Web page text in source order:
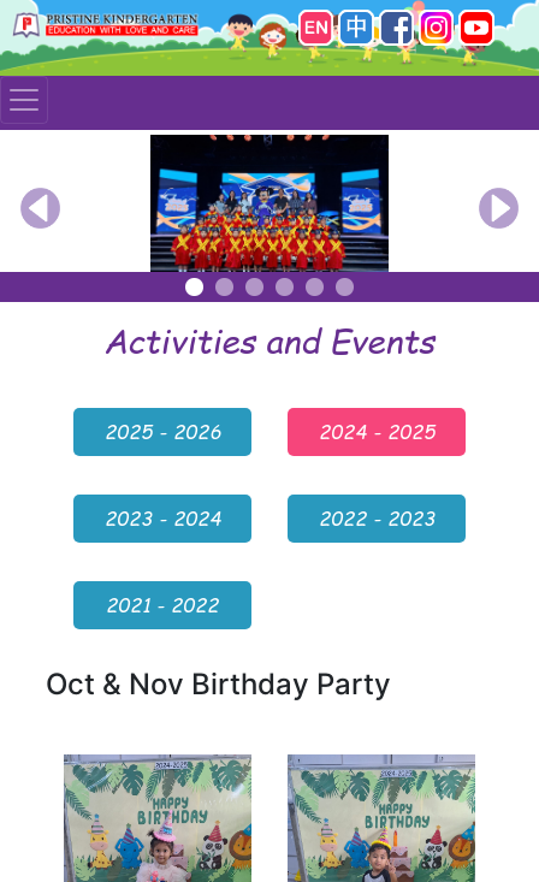
Previous Next
Activities and Events
2025 - 2026 2024 - 2025
2023 - 2024 2022 - 2023
2021 - 2022
Oct & Nov Birthday Party